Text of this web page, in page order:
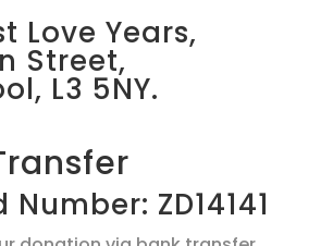
Love Years,
Street,
L3 5NY.
ZD14141